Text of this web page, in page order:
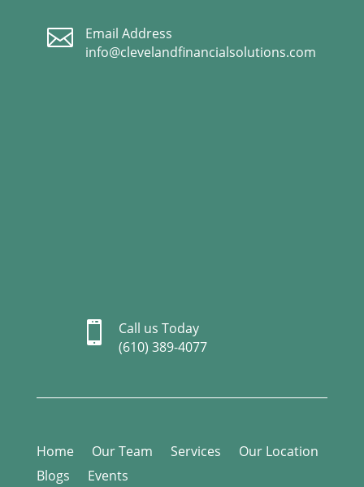

Email Address
info@clevelandfinancialsolutions.com

Call us Today
(610) 389-4077
Home Our Team Services
Our Location
Blogs
Events